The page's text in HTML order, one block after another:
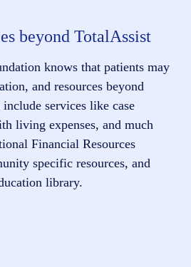
beyond TotalAssist
knows that patients may
and resources beyond
services like case
living expenses, and much
Financial Resources
specific resources, and
library.